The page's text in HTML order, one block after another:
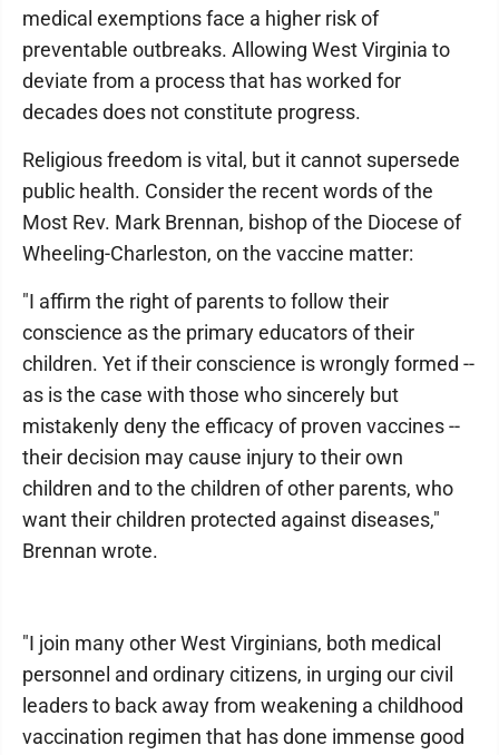
medical exemptions face a higher risk of
preventable outbreaks. Allowing West Virginia to
deviate from a process that has worked for
decades does not constitute progress.
Religious freedom is vital, but it cannot supersede
public health. Consider the recent words of the
Most Rev. Mark Brennan, bishop of the Diocese of
Wheeling-Charleston, on the vaccine matter:
"I affirm the right of parents to follow their
conscience as the primary educators of their
children. Yet if their conscience is wrongly formed --
as is the case with those who sincerely but
mistakenly deny the efficacy of proven vaccines --
their decision may cause injury to their own
children and to the children of other parents, who
want their children protected against diseases,"
Brennan wrote.
"I join many other West Virginians, both medical
personnel and ordinary citizens, in urging our civil
leaders to back away from weakening a childhood
vaccination regimen that has done immense good